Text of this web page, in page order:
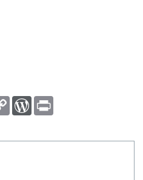
C
L
W
P
t